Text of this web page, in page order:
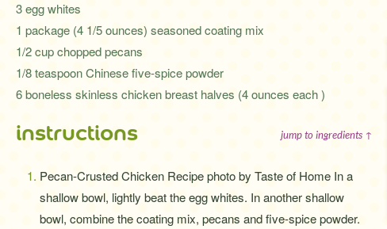
3 egg whites
1 package (4 1/5 ounces) seasoned coating mix
1/2 cup chopped pecans
1/8 teaspoon Chinese five-spice powder
6 boneless skinless chicken breast halves (4 ounces each )
instructions jump to ingredients ↑
Pecan-Crusted Chicken Recipe photo by Taste of Home In a
shallow bowl, lightly beat the egg whites. In another shallow
bowl, combine the coating mix, pecans and five-spice powder.